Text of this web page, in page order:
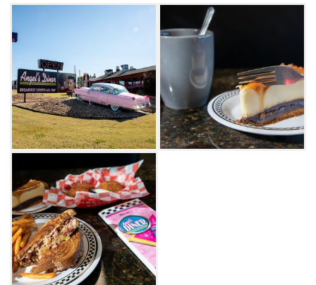
Days Hotel, no overnight stay is complete
without enjoying a meal at this unique diner